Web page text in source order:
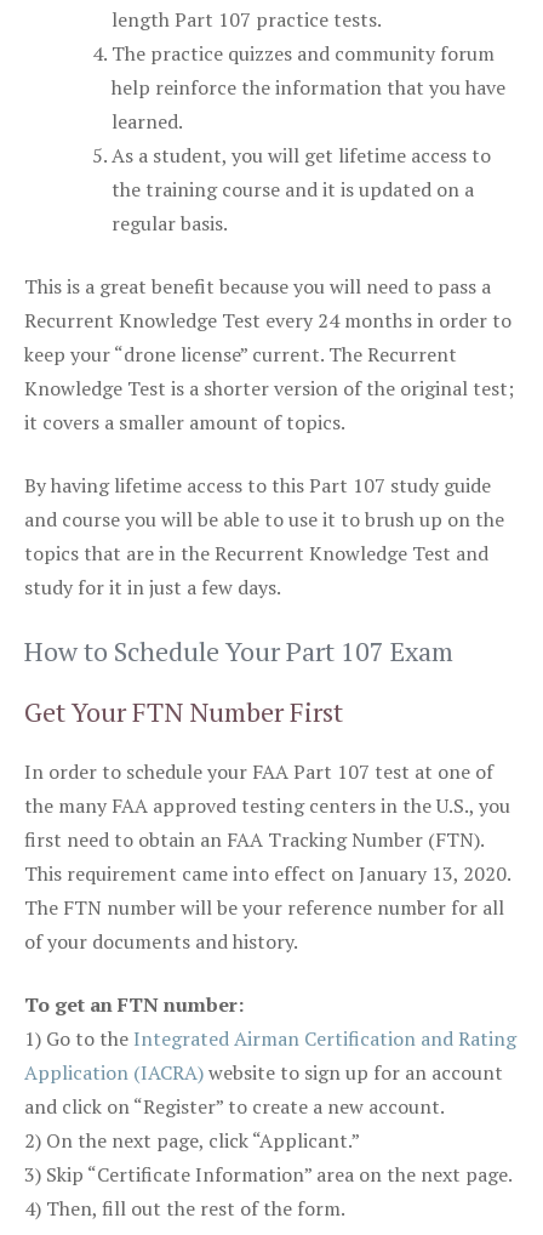
length Part 107 practice tests.
The practice quizzes and community forum
help reinforce the information that you have
learned.
As a student, you will get lifetime access to
the training course and it is updated on a
regular basis.
This is a great benefit because you will need to pass a
Recurrent Knowledge Test every 24 months in order to
keep your “drone license” current. The Recurrent
Knowledge Test is a shorter version of the original test;
it covers a smaller amount of topics.
By having lifetime access to this Part 107 study guide
and course you will be able to use it to brush up on the
topics that are in the Recurrent Knowledge Test and
study for it in just a few days.
How to Schedule Your Part 107 Exam
Get Your FTN Number First
In order to schedule your FAA Part 107 test at one of
the many FAA approved testing centers in the U.S., you
first need to obtain an FAA Tracking Number (FTN).
This requirement came into effect on January 13, 2020.
The FTN number will be your reference number for all
of your documents and history.
To get an FTN number:
1) Go to the Integrated Airman Certification and Rating
Application (IACRA)website to sign up for an account
and click on “Register” to create a new account.
2) On the next page, click “Applicant.”
3) Skip “Certificate Information” area on the next page.
4) Then, fill out the rest of the form.